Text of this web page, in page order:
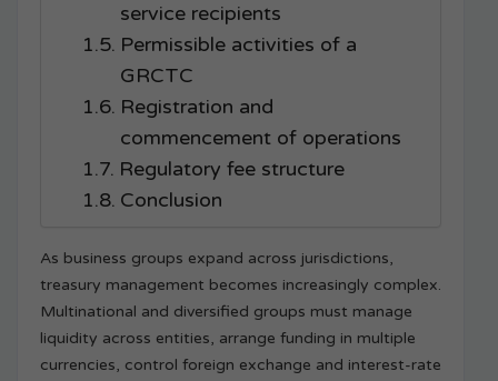
service recipients
Permissible activities of a
GRCTC
Registration and
commencement of operations
Regulatory fee structure
Conclusion
As business groups expand across jurisdictions,
treasury management becomes increasingly complex.
Multinational and diversified groups must manage
liquidity across entities, arrange funding in multiple
currencies, control foreign exchange and interest-rate